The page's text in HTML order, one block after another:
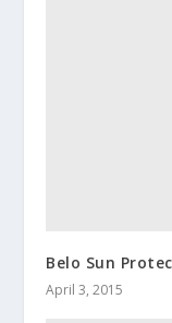
Belo Sun
April 3, 2015